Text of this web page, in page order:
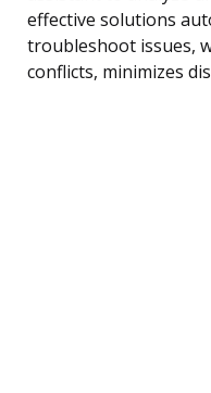
effective solutions
troubleshoot issues,
conflicts, minimizes